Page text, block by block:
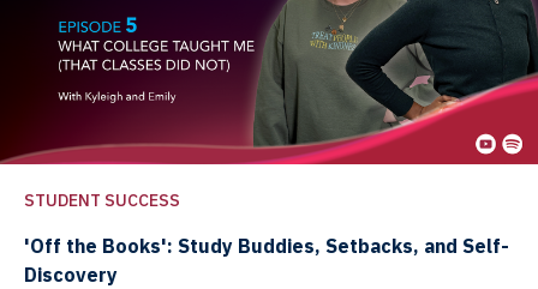
STUDENT SUCCESS
'Off the Books': Study Buddies, Setbacks, and Self-
Discovery